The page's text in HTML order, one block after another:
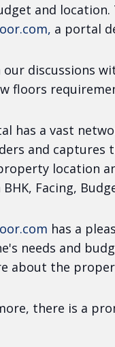
and
a portal
our discussions
floors
has a vast
and captures
location
BHK, Facing,
has a
needs and
about the
there is a